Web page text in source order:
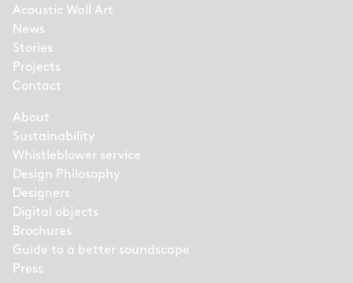
Acoustic Wall Art
News
Stories
Projects
Contact
About
Sustainability
Whistleblower service
Design Philosophy
Designers
Digital objects
Brochures
Guide to a better soundscape
Press